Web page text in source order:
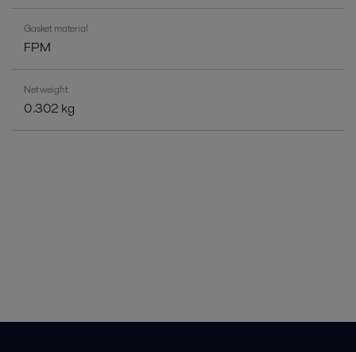
Gasket material
FPM
Net weight
0.302 kg